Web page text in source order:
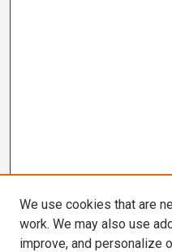
We use cookies that are
work. We may also use
improve, and personalize